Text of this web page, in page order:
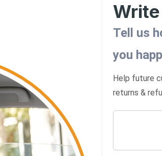
Tell us
you
Help future
returns &